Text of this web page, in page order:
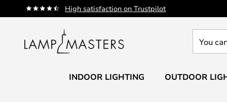
High satisfaction on Trustpilot
Skip
to
can
our
INDOOR LIGHTING OUTDOOR